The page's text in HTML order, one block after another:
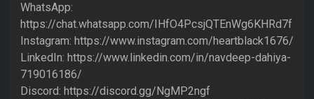
WhatsApp:
https://chat.whatsapp.com/IHfO4PcsjQTEnWg6KHRd7f
Instagram: https://www.instagram.com/heartblack1676/
LinkedIn: https://www.linkedin.com/in/navdeep-dahiya-
719016186/
Discord: https://discord.gg/NgMP2ngf